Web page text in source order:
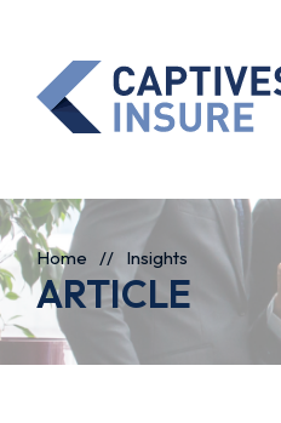
Home // Insights
ARTICLE